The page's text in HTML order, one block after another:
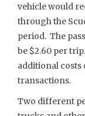
vehicle would
through the
period. The
be $2.60 per
additional costs
transactions.
Two different